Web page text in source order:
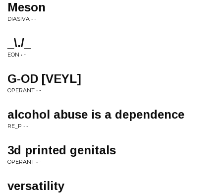
Meson
DIASIVA • -
_\./_
EON • -
G-OD [VEYL]
OPERANT • -
alcohol abuse is a dependence
RE_P • -
3d printed genitals
OPERANT • -
versatility